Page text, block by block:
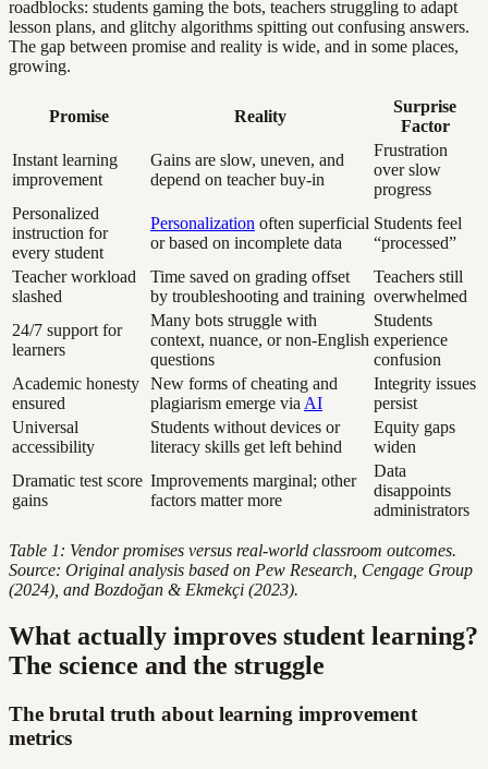
roadblocks: students gaming the bots, teachers struggling to adapt
lesson plans, and glitchy algorithms spitting out confusing answers.
The gap between promise and reality is wide, and in some places,
growing.
Promise Reality
Surprise
Factor
Instant learning
improvement
Gains are slow, uneven, and
depend on teacher buy-in
Frustration
over slow
progress
Personalized
instruction for
every student
Personalization often superficial
or based on incomplete data
Students feel
“processed”
Teacher workload
slashed
Time saved on grading offset
by troubleshooting and training
Teachers still
overwhelmed
24/7 support for
learners
Many bots struggle with
context, nuance, or non-English
questions
Students
experience
confusion
Academic honesty
ensured
New forms of cheating and
plagiarism emerge via AI
Integrity issues
persist
Universal
accessibility
Students without devices or
literacy skills get left behind
Equity gaps
widen
Dramatic test score
gains
Improvements marginal; other
factors matter more
Data
disappoints
administrators
Table 1: Vendor promises versus real-world classroom outcomes.
Source: Original analysis based on Pew Research, Cengage Group
(2024), and Bozdoğan & Ekmekçi (2023).
What actually improves student learning?
The science and the struggle
The brutal truth about learning improvement
metrics